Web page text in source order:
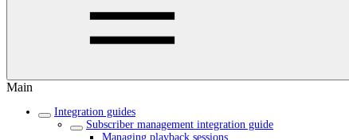
Main
Integration guides
Subscriber management integration guide
Managing playback sessions